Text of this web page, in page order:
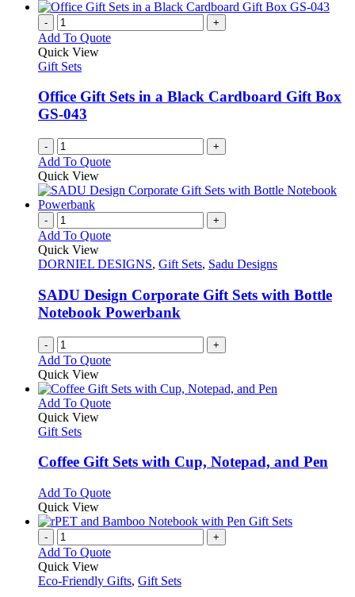
- +
Add To Quote
Quick View
Gift Sets
Office Gift Sets in a Black Cardboard Gift Box
GS-043
- +
Add To Quote
Quick View
- +
Add To Quote
Quick View
DORNIEL DESIGNS, Gift Sets, Sadu Designs
SADU Design Corporate Gift Sets with Bottle
Notebook Powerbank
- +
Add To Quote
Quick View
Add To QuoteThis
variants.
may
be
chosen
on
the
product
page
Quick View
Gift Sets
Coffee Gift Sets with Cup, Notepad, and Pen
Add To QuoteThis
has
variants.
options
Quick View
- +
Add To Quote
Quick View
Eco-Friendly Gifts, Gift Sets